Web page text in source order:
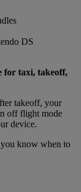
DS
for taxi, takeoff,
takeoff, your
off flight mode
device.
know when to